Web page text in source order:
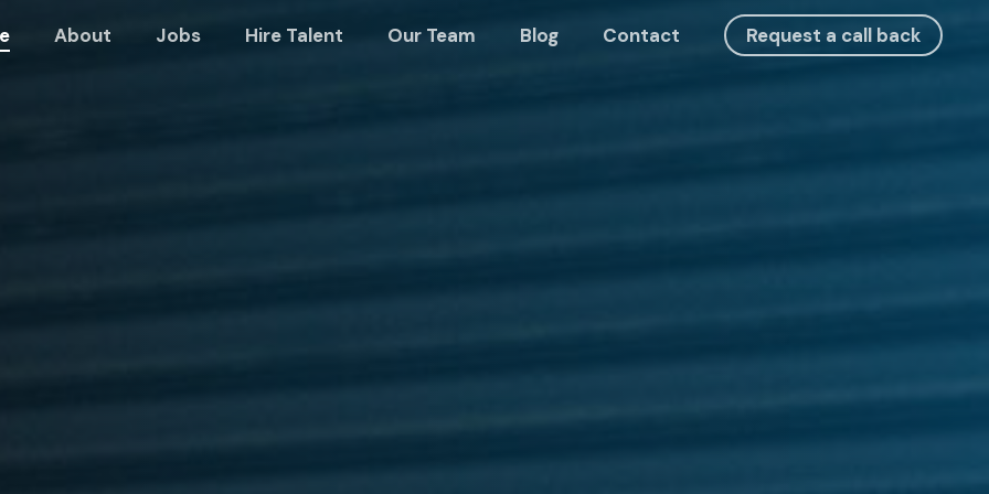
About Jobs Hire Talent Our Team Blog Contact Request a call back